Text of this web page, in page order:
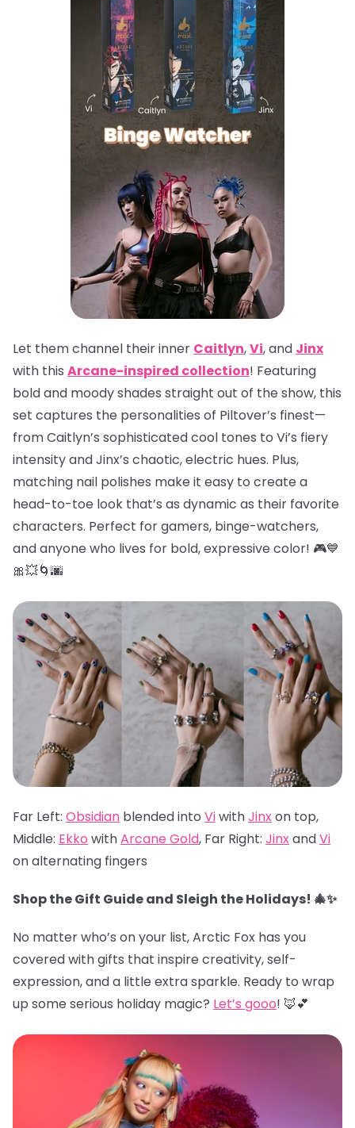
Let them channel their inner Caitlyn,Vi, and Jinx
with this Arcane-inspired collection! Featuring
bold and moody shades straight out of the show, this
set captures the personalities of Piltover’s finest—
from Caitlyn’s sophisticated cool tones to Vi’s fiery
intensity and Jinx’s chaotic, electric hues. Plus,
matching nail polishes make it easy to create a
head-to-toe look that’s as dynamic as their favorite
characters. Perfect for gamers, binge-watchers,
and anyone who lives for bold, expressive color! 🎮💙
🎀💥🌀🌆
Far Left: Obsidian blended into ViwithJinxon top,
Middle: Ekko withArcane Gold, Far Right: JinxandVi
on alternating fingers
Shop the Gift Guide and Sleigh the Holidays! 🎄✨
No matter who’s on your list, Arctic Fox has you
covered with gifts that inspire creativity, self-
expression, and a little extra sparkle. Ready to wrap
up some serious holiday magic? Let’s gooo! 🦊💕